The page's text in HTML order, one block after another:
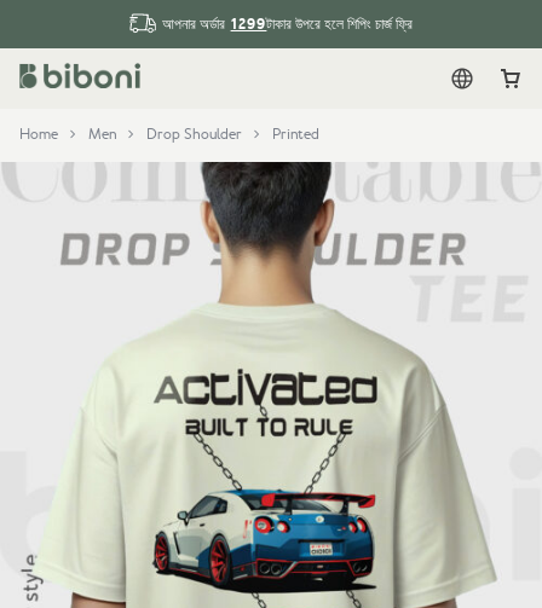
আপনার অর্ডার 1299টাকার উপরে হলে শিপিং চার্জ ফ্রি
English
Home Men Drop Shoulder Printed